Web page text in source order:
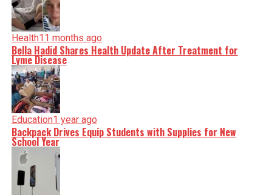
Health11 months ago
Bella Hadid Shares Health Update After Treatment for
Lyme Disease
Education1 year ago
Backpack Drives Equip Students with Supplies for New
School Year